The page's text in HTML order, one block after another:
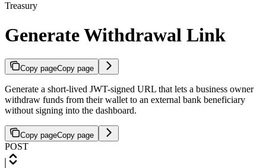
Treasury
Generate Withdrawal Link
Copy pageCopy page
Generate a short-lived JWT-signed URL that lets a business owner
withdraw funds from their wallet to an external bank beneficiary
without signing into the dashboard.
Copy pageCopy page
POST